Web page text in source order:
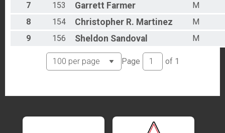
7
153 Garrett Farmer
M
8
154 Christopher R. Martinez
M
9
156 Sheldon Sandoval M
Page of 1